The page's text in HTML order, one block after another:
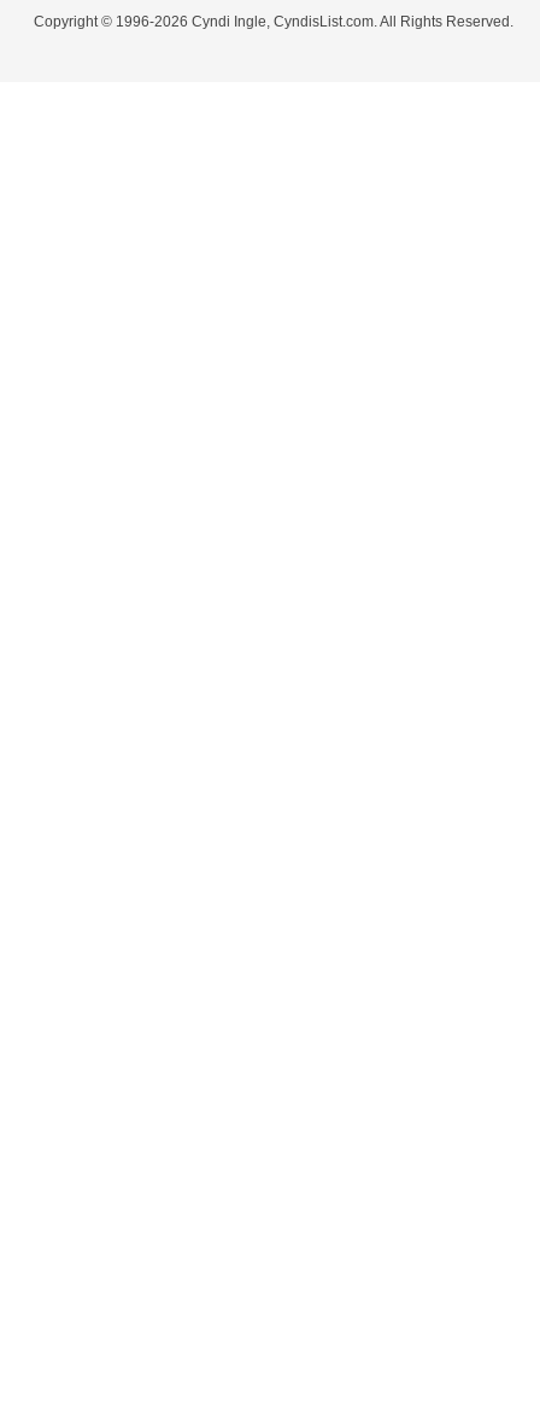
Copyright © 1996-2026 Cyndi Ingle, CyndisList.com. All Rights Reserved.